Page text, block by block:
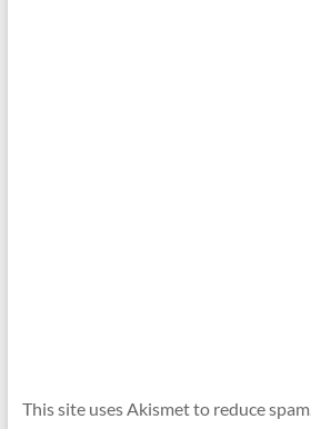
This site uses Akismet to reduce spam.